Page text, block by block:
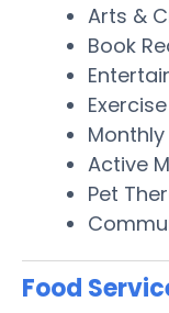
Arts &
Book
Active
Pet
Food